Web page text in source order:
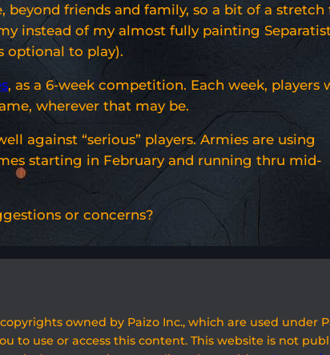
friends and family, so a bit of a stretch
instead of my almost fully painting
optional to play).
, as a 6-week competition. Each week, players
wherever that may be.
against “serious” players. Armies are using
starting in February and running thru mid-
or concerns?
owned by Paizo Inc., which are used under
to use or access this content. This website is not